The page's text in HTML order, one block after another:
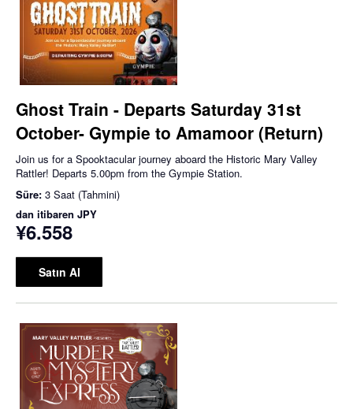
Ghost Train - Departs Saturday 31st
October- Gympie to Amamoor (Return)
Join us for a Spooktacular journey aboard the Historic Mary Valley
Rattler! Departs 5.00pm from the Gympie Station.
Süre: 3 Saat (Tahmini)
dan itibaren JPY
¥6.558
Satın Al